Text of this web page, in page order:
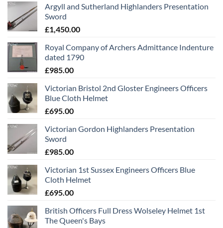
Argyll and Sutherland Highlanders Presentation
Sword
£1,450.00
Royal Company of Archers Admittance Indenture
dated 1790
£985.00
Victorian Bristol 2nd Gloster Engineers Officers
Blue Cloth Helmet
£695.00
Victorian Gordon Highlanders Presentation
Sword
£985.00
Victorian 1st Sussex Engineers Officers Blue
Cloth Helmet
£695.00
British Officers Full Dress Wolseley Helmet 1st
The Queen's Bays